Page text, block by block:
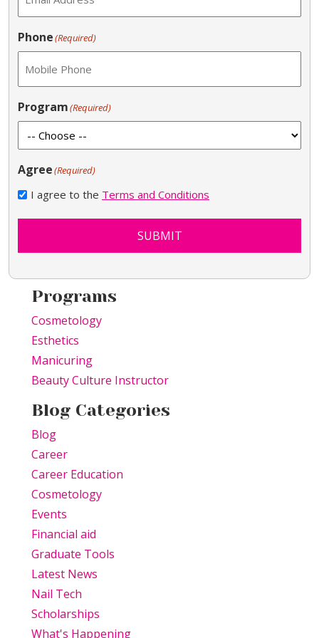
Phone(Required)
Program(Required)
Agree(Required)
I agree to the Terms and Conditions
SUBMIT
Programs
Cosmetology
Esthetics
Manicuring
Beauty Culture Instructor
Blog Categories
Blog
Career
Career Education
Cosmetology
Events
Financial aid
Graduate Tools
Latest News
Nail Tech
Scholarships
What's Happening